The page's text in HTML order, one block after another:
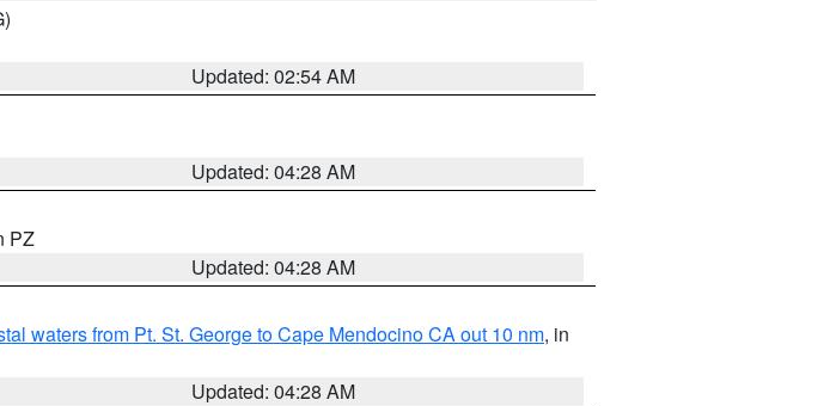
Updated: 02:54 AM
Updated: 04:28 AM
PZ
Updated: 04:28 AM
waters from Pt. St. George to Cape Mendocino CA out 10 nm, in
Updated: 04:28 AM